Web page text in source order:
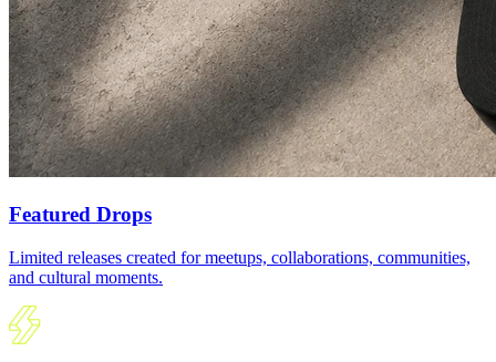
Featured Drops
Limited releases created for meetups, collaborations, communities,
and cultural moments.